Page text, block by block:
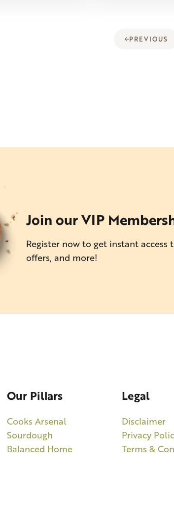
PREVIOUS
Join our VIP
Register now to get instant
offers, and more!
Our Pillars
Cooks Arsenal
Sourdough
Balanced Home
Legal
Disclaimer
Privacy
Terms &